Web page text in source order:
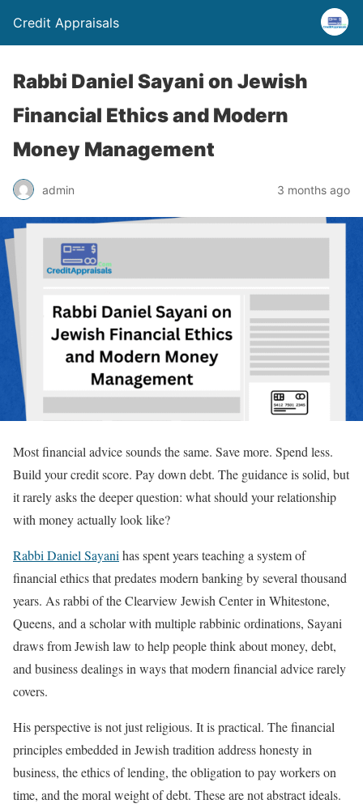
Credit Appraisals
Rabbi Daniel Sayani on Jewish
Financial Ethics and Modern
Money Management
admin 3 months ago
Most financial advice sounds the same. Save more. Spend less.
Build your credit score. Pay down debt. The guidance is solid, but
it rarely asks the deeper question: what should your relationship
with money actually look like?
Rabbi Daniel Sayani has spent years teaching a system of
financial ethics that predates modern banking by several thousand
years. As rabbi of the Clearview Jewish Center in Whitestone,
Queens, and a scholar with multiple rabbinic ordinations, Sayani
draws from Jewish law to help people think about money, debt,
and business dealings in ways that modern financial advice rarely
covers.
His perspective is not just religious. It is practical. The financial
principles embedded in Jewish tradition address honesty in
business, the ethics of lending, the obligation to pay workers on
time, and the moral weight of debt. These are not abstract ideals.